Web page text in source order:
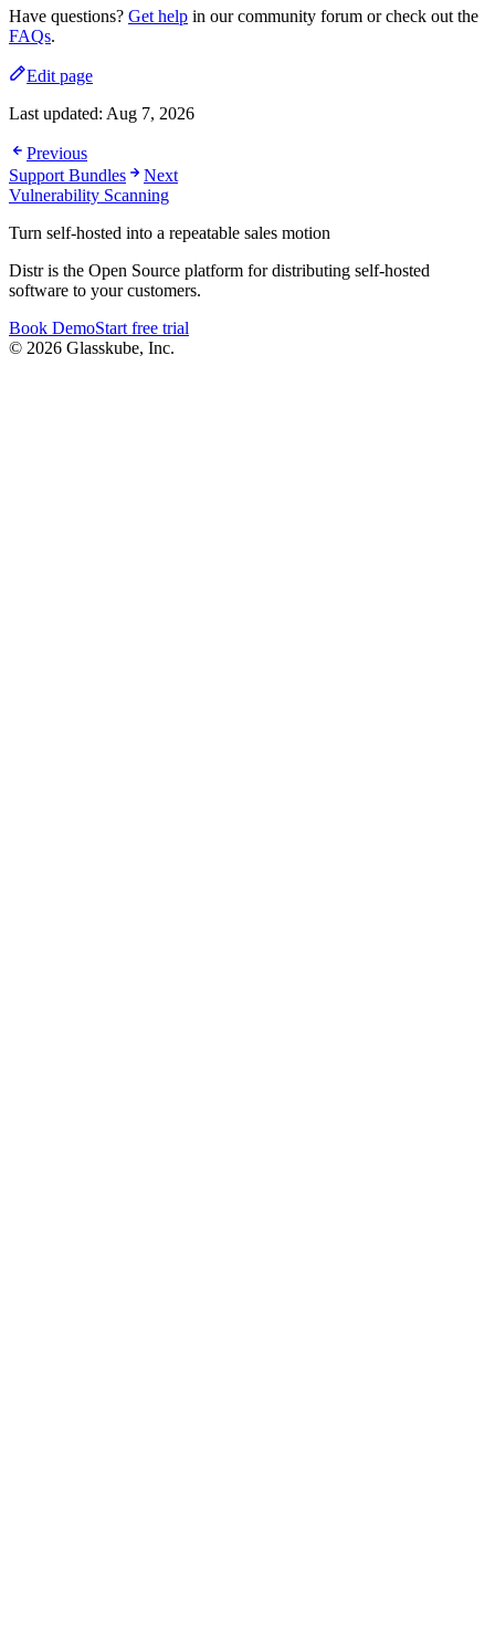
Have questions? Get help in our community forum or check out the
FAQs.
Edit page
Last updated: Aug 7, 2026
Previous
Support Bundles
Next
Vulnerability Scanning
Turn self-hosted into a repeatable sales motion
Distr is the Open Source platform for distributing self-hosted
software to your customers.
Book DemoStart free trial
© 2026 Glasskube, Inc.